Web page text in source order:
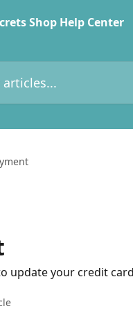
update your credit